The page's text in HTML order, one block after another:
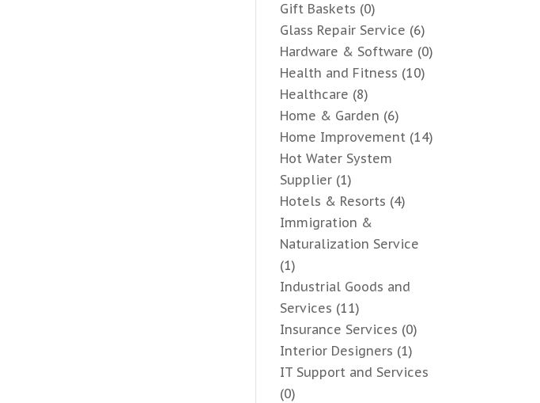
Gift Baskets (0)
Glass Repair Service (6)
Hardware & Software (0)
Health and Fitness (10)
Healthcare (8)
Home & Garden (6)
Home Improvement (14)
Hot Water System
Supplier (1)
Hotels & Resorts (4)
Immigration &
Naturalization Service
(1)
Industrial Goods and
Services (11)
Insurance Services (0)
Interior Designers (1)
IT Support and Services
(0)